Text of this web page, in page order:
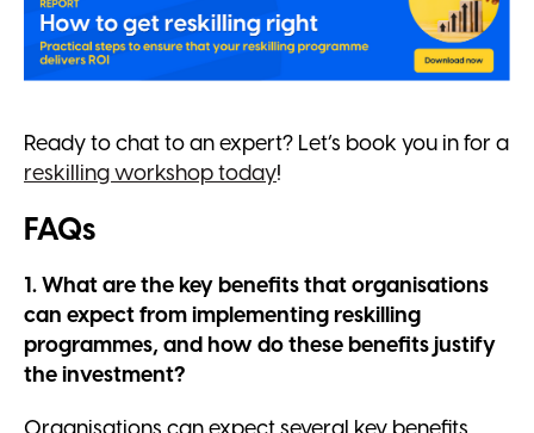
Ready to chat to an expert? Let’s book you in for a
reskilling workshop today!
FAQs
1. What are the key benefits that organisations
can expect from implementing reskilling
programmes, and how do these benefits justify
the investment?